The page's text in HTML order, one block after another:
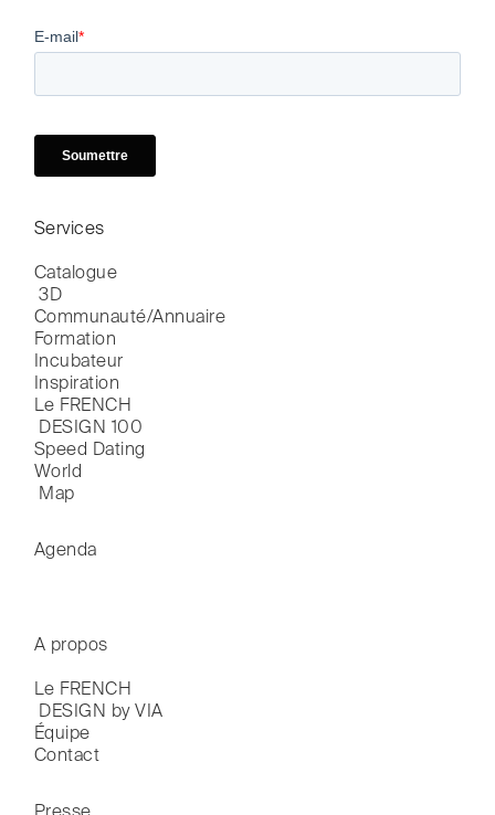
Services
Catalogue
3D
Communauté/Annuaire
Formation
Incubateur
Inspiration
Le FRENCH
DESIGN 100
Speed Dating
World
Map
Agenda
A propos
Le FRENCH
DESIGN by VIA
Équipe
Contact